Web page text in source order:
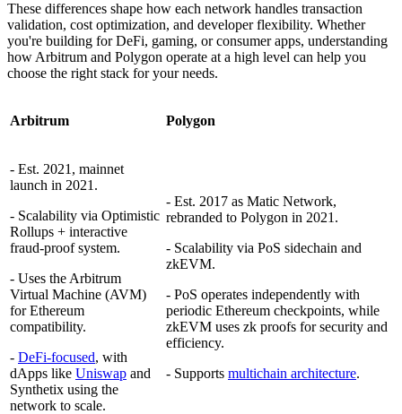
These differences shape how each network handles transaction
validation, cost optimization, and developer flexibility. Whether
you're building for DeFi, gaming, or consumer apps, understanding
how Arbitrum and Polygon operate at a high level can help you
choose the right stack for your needs.
Arbitrum Polygon
- Est. 2021, mainnet
launch in 2021.
- Scalability via Optimistic
Rollups + interactive
fraud-proof system.
- Uses the Arbitrum
Virtual Machine (AVM)
for Ethereum
compatibility.
- DeFi-focused, with
dApps like Uniswap and
Synthetix using the
network to scale.
- Est. 2017 as Matic Network,
rebranded to Polygon in 2021.
- Scalability via PoS sidechain and
zkEVM.
- PoS operates independently with
periodic Ethereum checkpoints, while
zkEVM uses zk proofs for security and
efficiency.
- Supports multichain architecture.